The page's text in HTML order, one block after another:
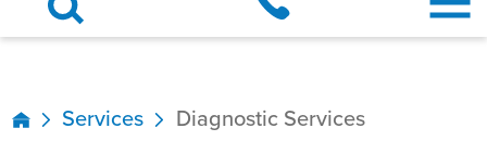
Services Diagnostic Services